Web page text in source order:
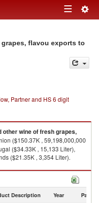
Toggle
flavou exports to
Partner and HS 6 digit
other wine of fresh grapes,
($150.37K , 59,198,000,000
($34.33K , 15,133 Liter),
($21.35K , 3,354 Liter).
flavou imports by country in
Description Year Partner